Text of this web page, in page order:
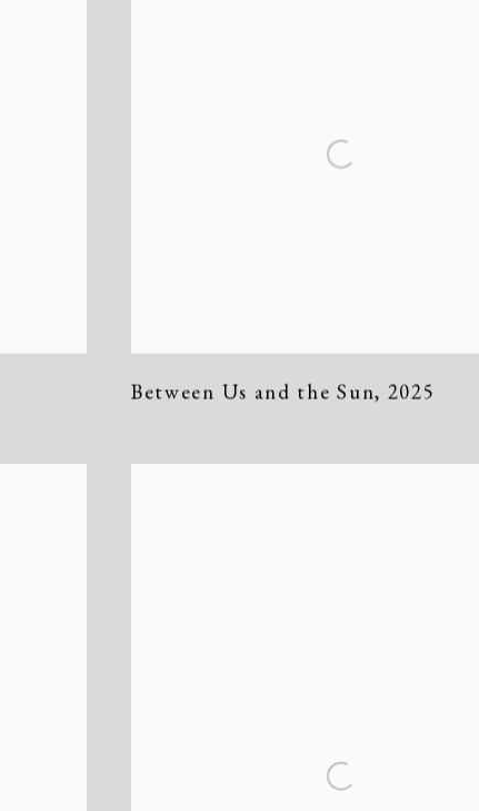
Between Us and the Sun, 2025